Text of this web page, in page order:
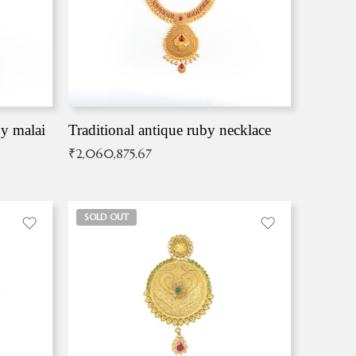
malai Traditional antique ruby necklace
₹2,060,875.67
SOLD OUT